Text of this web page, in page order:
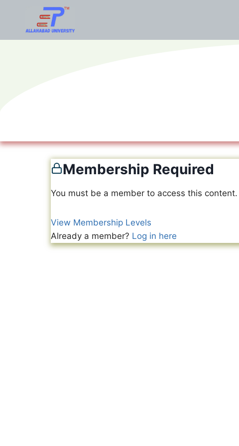
Membership Required
You must be a member to access this content.
View Membership Levels
Already a member? Log in here